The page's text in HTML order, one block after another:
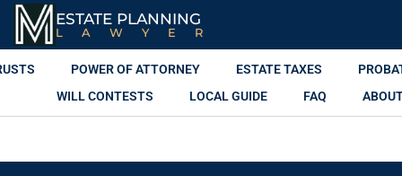
ESTATE PLANNING
LAWYER
POWER OF ATTORNEY ESTATE TAXES
WILL CONTESTS
LOCAL GUIDE FAQ